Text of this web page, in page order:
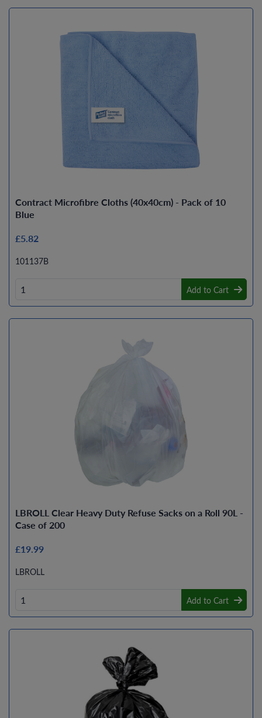
Contract Microfibre Cloths (40x40cm) - Pack of 10
Blue
£5.82
101137B
Add to Cart
LBROLL Clear Heavy Duty Refuse Sacks on a Roll 90L -
Case of 200
£19.99
LBROLL
Add to Cart